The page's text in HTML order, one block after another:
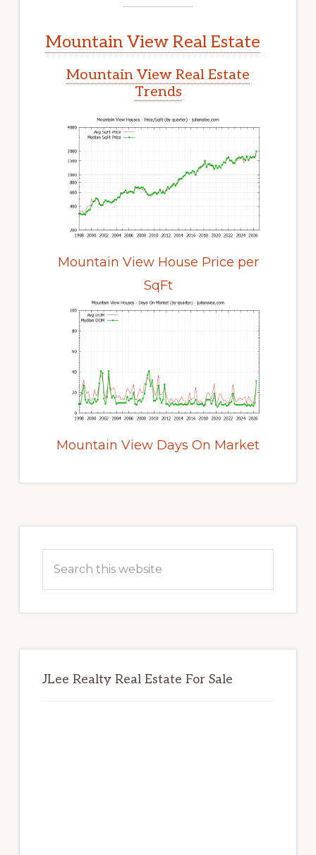
Mountain View Real Estate
Mountain View Real Estate
Trends
Mountain View House Price per
SqFt
Mountain View Days On Market
Sidebar
this
JLee Realty Real Estate For Sale